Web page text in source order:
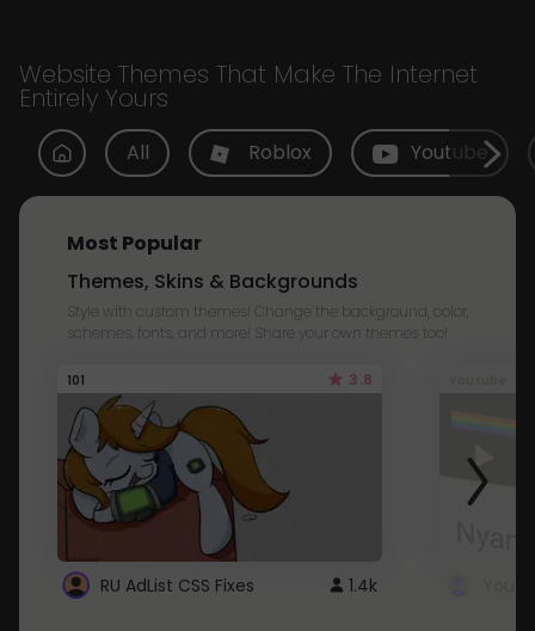
Website Themes That Make The Internet
Entirely Yours
All Roblox Youtube
Most Popular
Themes, Skins & Backgrounds
Style with custom themes! Change the background, color,
schemes, fonts, and more! Share your own themes too!
101 3.8
RU AdList CSS Fixes 1.4k